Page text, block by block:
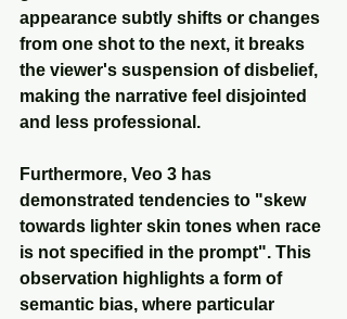
appearance subtly shifts or changes
from one shot to the next, it breaks
the viewer's suspension of disbelief,
making the narrative feel disjointed
and less professional.
Furthermore, Veo 3 has
demonstrated tendencies to "skew
towards lighter skin tones when race
is not specified in the prompt". This
observation highlights a form of
semantic bias, where particular